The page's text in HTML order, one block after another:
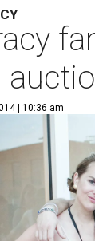
| 10:36 am